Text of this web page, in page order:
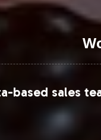
based sales